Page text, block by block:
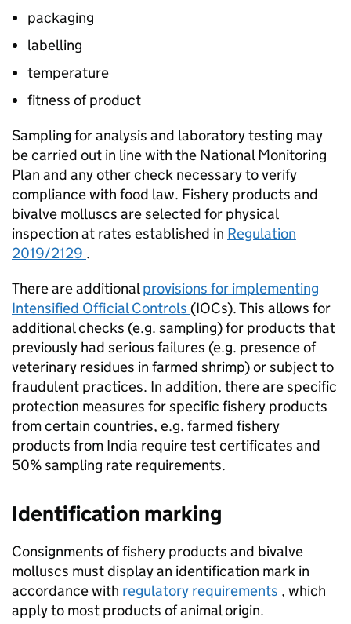
packaging
labelling
temperature
fitness of product
Sampling for analysis and laboratory testing may
be carried out in line with the National Monitoring
Plan and any other check necessary to verify
compliance with food law. Fishery products and
bivalve molluscs are selected for physical
inspection at rates established in Regulation
2019/2129 .
There are additionalprovisions for implementing
Intensified Official Controls (IOCs). This allows for
additional checks (e.g. sampling) for products that
previously had serious failures (e.g. presence of
veterinary residues in farmed shrimp) or subject to
fraudulent practices. In addition, there are specific
protection measures for specific fishery products
from certain countries, e.g. farmed fishery
products from India require test certificates and
50% sampling rate requirements.
Identification marking
Consignments of fishery products and bivalve
molluscs must display an identification mark in
accordance with regulatory requirements , which
apply to most products of animal origin.